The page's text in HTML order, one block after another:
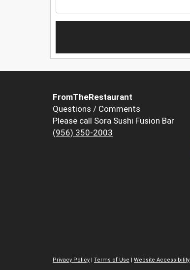
FromTheRestaurant
Questions / Comments
Please call Sora Sushi Fusion Bar
(956) 350-2003
Privacy Policy | Terms of Use | Website Accessibility